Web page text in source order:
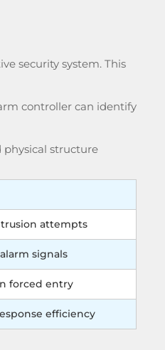
security system. This
controller can identify
physical structure
attempts
signals
forced entry
efficiency